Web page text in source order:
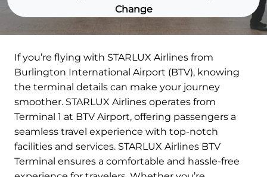
Change
If you’re flying with STARLUX Airlines from
Burlington International Airport (BTV), knowing
the terminal details can make your journey
smoother. STARLUX Airlines operates from
Terminal 1 at BTV Airport, offering passengers a
seamless travel experience with top-notch
facilities and services. STARLUX Airlines BTV
Terminal ensures a comfortable and hassle-free